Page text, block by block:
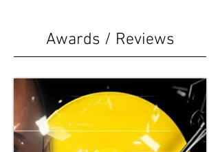
Awards / Reviews